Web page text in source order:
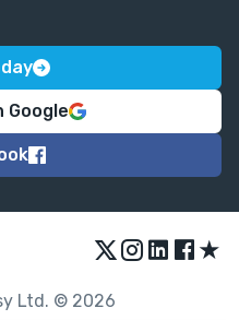
Google
★
Ltd. © 2026